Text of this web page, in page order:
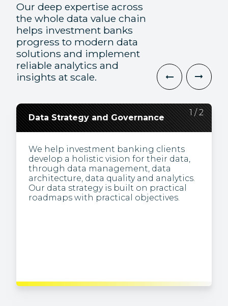
Our deep expertise across
the whole data value chain
helps investment banks
progress to modern data
solutions and implement
reliable analytics and
insights at scale.
Data Strategy and Governance
1/ 2
We help investment banking clients
develop a holistic vision for their data,
through data management, data
architecture, data quality and analytics.
Our data strategy is built on practical
roadmaps with practical objectives.
Data Engineering and
Visualization
2/ 2
We’re specialists in obtaining business
insights from complex data. We present
information visually (e.g., via
dashboards), making it easier to
understand patterns and trends, and to